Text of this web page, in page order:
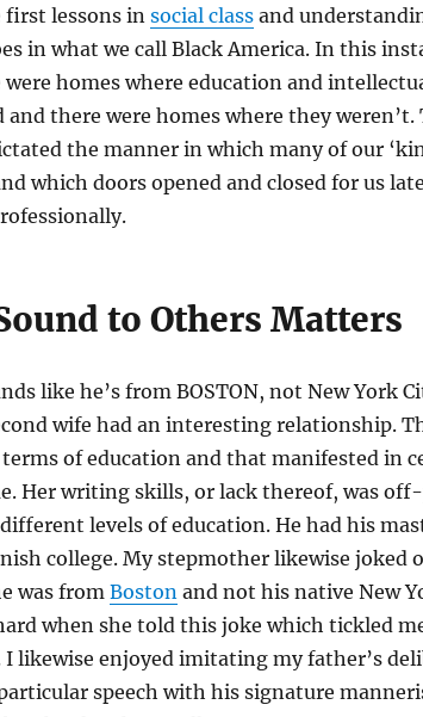
first lessons insocial classand
in what we call Black America. In this
were homes where education and
and there were homes where they
the manner in which many of our
which doors opened and closed for us
to Others Matters
like he’s from BOSTON, not New York
wife had an interesting relationship.
of education and that manifested in
Her writing skills, or lack thereof, was
levels of education. He had his
college. My stepmother likewise joked
was fromBostonand not his native New
when she told this joke which tickled
likewise enjoyed imitating my father’s
speech with his signature